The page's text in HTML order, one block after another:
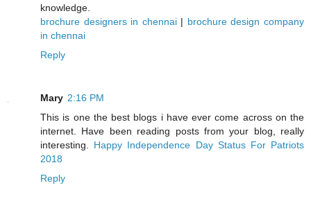
knowledge.
brochure designers in chennai| brochure design company
in chennai
Reply
Mary 2:16 PM
This is one the best blogs i have ever come across on the
internet. Have been reading posts from your blog, really
interesting. Happy Independence Day Status For Patriots
2018
Reply